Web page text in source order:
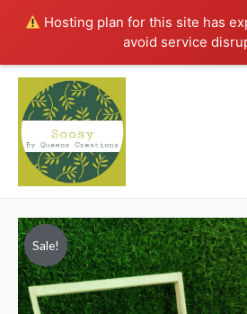
Hosting plan for this site has
avoid service
Sale!